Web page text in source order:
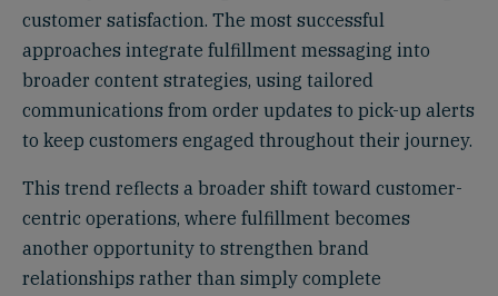
customer satisfaction. The most successful
approaches integrate fulfillment messaging into
broader content strategies, using tailored
communications from order updates to pick-up alerts
to keep customers engaged throughout their journey.
This trend reflects a broader shift toward customer-
centric operations, where fulfillment becomes
another opportunity to strengthen brand
relationships rather than simply complete